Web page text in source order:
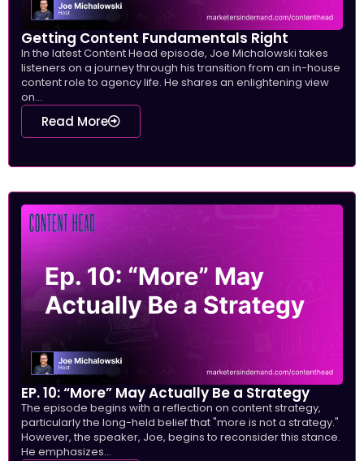
Getting Content Fundamentals Right
In the latest Content Head episode, Joe Michalowski takes
listeners on a journey through his transition from an in-house
content role to agency life. He shares an enlightening view
on...
Read More
EP. 10: “More” May Actually Be a Strategy
The episode begins with a reflection on content strategy,
particularly the long-held belief that "more is not a strategy."
However, the speaker, Joe, begins to reconsider this stance.
He emphasizes...